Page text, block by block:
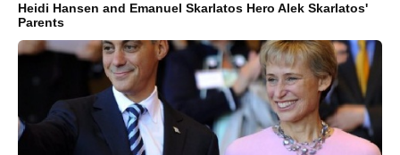
Heidi Hansen and Emanuel Skarlatos Hero Alek Skarlatos'
Parents